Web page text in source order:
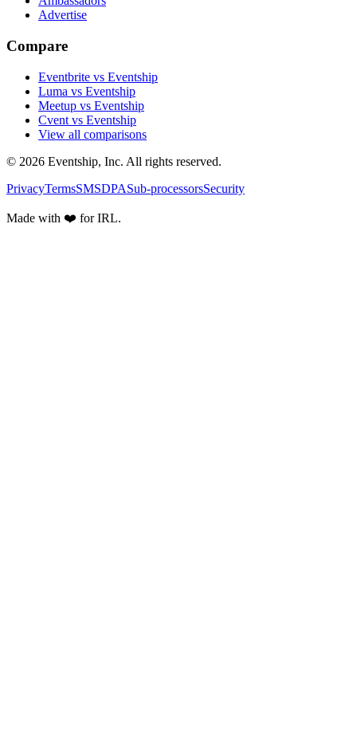
Advertise
Compare
Eventbrite vs Eventship
Luma vs Eventship
Meetup vs Eventship
Cvent vs Eventship
View all comparisons
© 2026 Eventship, Inc. All rights reserved.
PrivacyTermsSMSDPASub-processorsSecurity
Made with ❤️ for IRL.